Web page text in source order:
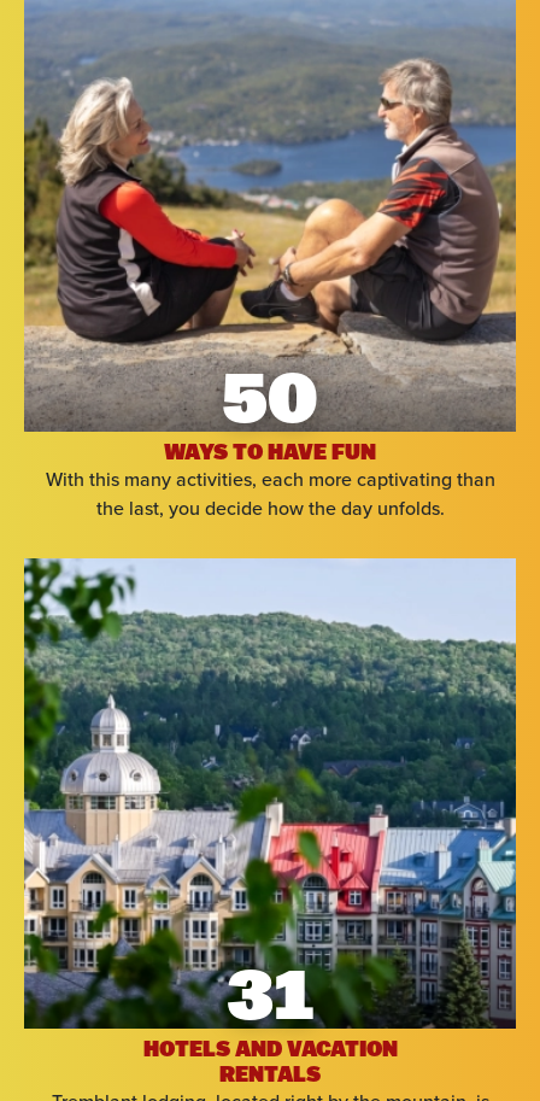
50
WAYS TO HAVE FUN
With this many activities, each more captivating than
the last, you decide how the day unfolds.
31
HOTELS AND VACATION
RENTALS